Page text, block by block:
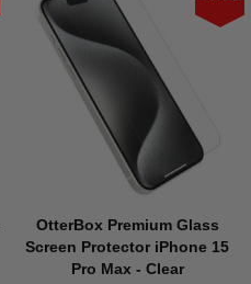
OtterBox Premium Glass
Screen Protector iPhone 15
Pro Max - Clear